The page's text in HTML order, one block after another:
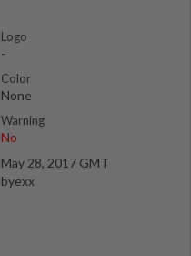
Logo
-
Color
None
Warning
No
May 28, 2017 GMT
byexx